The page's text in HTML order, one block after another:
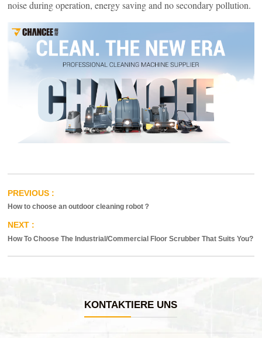
noise during operation, energy saving and no secondary pollution.
How to choose an outdoor cleaning robot？
How To Choose The Industrial/Commercial Floor Scrubber That Suits You?
KONTAKTIERE UNS